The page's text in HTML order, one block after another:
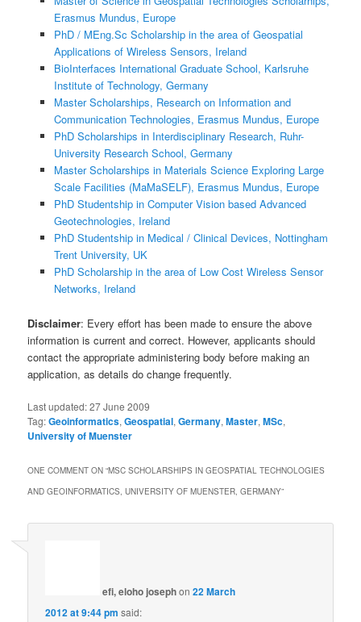
Erasmus Mundus, Europe
PhD / MEng.Sc Scholarship in the area of Geospatial
Applications of Wireless Sensors, Ireland
BioInterfaces International Graduate School, Karlsruhe
Institute of Technology, Germany
Master Scholarships, Research on Information and
Communication Technologies, Erasmus Mundus, Europe
PhD Scholarships in Interdisciplinary Research, Ruhr-
University Research School, Germany
Master Scholarships in Materials Science Exploring Large
Scale Facilities (MaMaSELF), Erasmus Mundus, Europe
PhD Studentship in Computer Vision based Advanced
Geotechnologies, Ireland
PhD Studentship in Medical / Clinical Devices, Nottingham
Trent University, UK
PhD Scholarship in the area of Low Cost Wireless Sensor
Networks, Ireland
Disclaimer: Every effort has been made to ensure the above
information is current and correct. However, applicants should
contact the appropriate administering body before making an
application, as details do change frequently.
Last updated:27 June 2009
Tag:Geoinformatics,Geospatial,Germany,Master,MSc,
University of Muenster
ONE COMMENT ON “MSC SCHOLARSHIPS IN GEOSPATIAL TECHNOLOGIES
AND GEOINFORMATICS, UNIVERSITY OF MUENSTER, GERMANY”
efi, eloho josephon22 March
2012 at 9:44 pm said: